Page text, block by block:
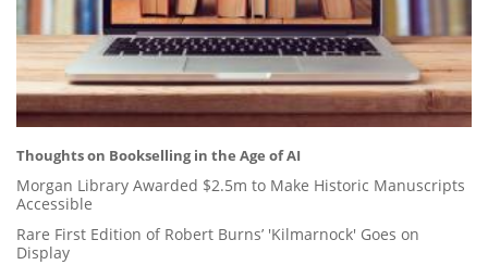
Thoughts on Bookselling in the Age of AI
Morgan Library Awarded $2.5m to Make Historic Manuscripts
Accessible
Rare First Edition of Robert Burns’ 'Kilmarnock' Goes on
Display